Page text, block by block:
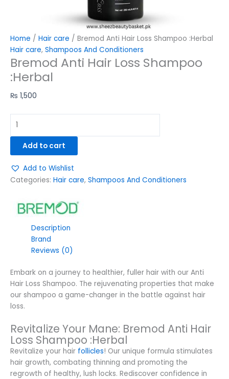
Home / Hair care / Bremod Anti Hair Loss Shampoo :Herbal
Hair care, Shampoos And Conditioners
Bremod Anti Hair Loss Shampoo
:Herbal
₨ 1,500
Add to cart
Add to Wishlist
Categories: Hair care, Shampoos And Conditioners
Description
Brand
Reviews (0)
Embark on a journey to healthier, fuller hair with our Anti
Hair Loss Shampoo. The rejuvenating properties that make
our shampoo a game-changer in the battle against hair
loss.
Revitalize Your Mane: Bremod Anti Hair
Loss Shampoo :Herbal
Revitalize your hair follicles! Our unique formula stimulates
hair growth, combating thinning and promoting the
regrowth of healthy, lush locks. Rediscover confidence in